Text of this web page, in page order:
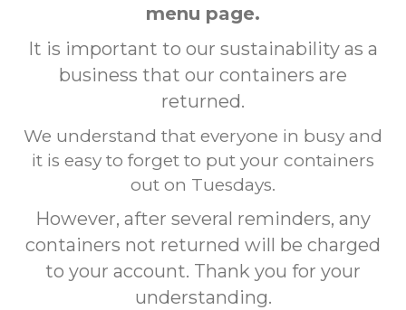
menu page.
It is important to our sustainability as a
business that our containers are
returned.
We understand that everyone in busy and
it is easy to forget to put your containers
out on Tuesdays.
However, after several reminders, any
containers not returned will be charged
to your account. Thank you for your
understanding.